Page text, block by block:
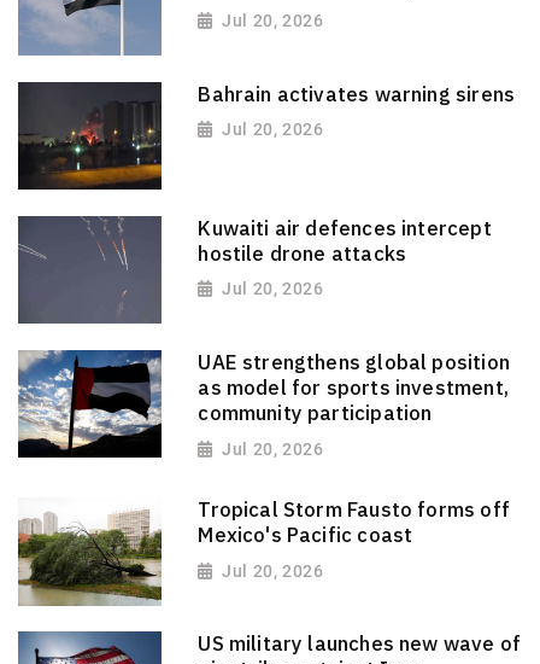
Jul 20, 2026
Bahrain activates warning sirens
Jul 20, 2026
Kuwaiti air defences intercept
hostile drone attacks
Jul 20, 2026
UAE strengthens global position
as model for sports investment,
community participation
Jul 20, 2026
Tropical Storm Fausto forms off
Mexico's Pacific coast
Jul 20, 2026
US military launches new wave of